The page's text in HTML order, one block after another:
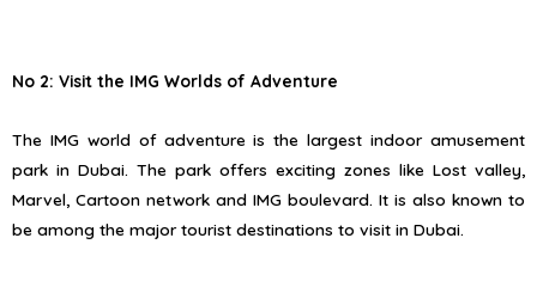
No 2: Visit the IMG Worlds of Adventure
The IMG world of adventure is the largest indoor amusement
park in Dubai. The park offers exciting zones like Lost valley,
Marvel, Cartoon network and IMG boulevard. It is also known to
be among the major tourist destinations to visit in Dubai.